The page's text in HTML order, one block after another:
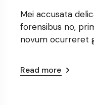
Mei accusata
forensibus no,
novum ocurreret
Read more